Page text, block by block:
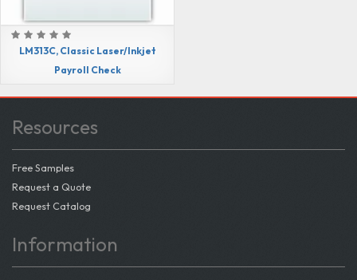
LM313C, Classic Laser/Inkjet
Payroll Check
Resources
Free Samples
Request a Quote
Request Catalog
Information